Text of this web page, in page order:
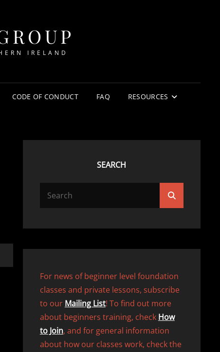
IRELAND
CODE OF CONDUCT FAQ RESOURCES
SEARCH
For news of beginner level foundation
classes and private lessons, subscribe
to our Mailing List! To find out more
about beginners training, check How
to Join, and for general information
about how our classes work, check the